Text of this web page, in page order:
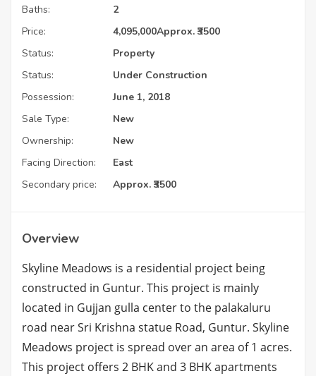
Baths:
2
Price:
4,095,000Approx. ₹3500
Status:
Property
Status:
Under Construction
Possession:
June 1, 2018
Sale Type:
New
Ownership:
New
Facing Direction:
East
Secondary price:
Approx. ₹3500
Overview
Skyline Meadows is a residential project being
constructed in Guntur. This project is mainly
located in Gujjan gulla center to the palakaluru
road near Sri Krishna statue Road, Guntur. Skyline
Meadows project is spread over an area of 1 acres.
This project offers 2 BHK and 3 BHK apartments